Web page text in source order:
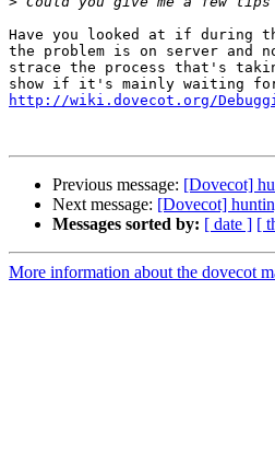
Have you looked at if during
the problem is on server and
strace the process that's
http://wiki.dovecot.org/
Previous message: [Dovecot]
Next message: [Dovecot]
Messages sorted by: [ date ] [
More information about the dovecot